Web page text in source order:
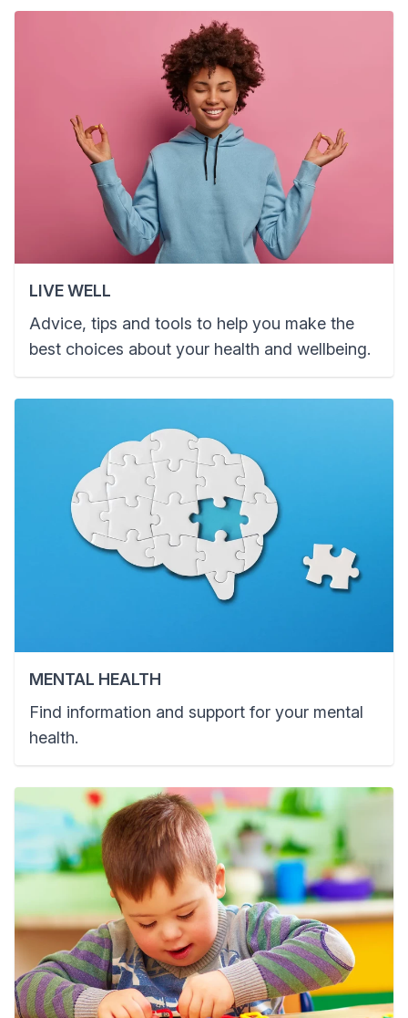
LIVE WELL
Advice, tips and tools to help you make the
best choices about your health and wellbeing.
MENTAL HEALTH
Find information and support for your mental
health.